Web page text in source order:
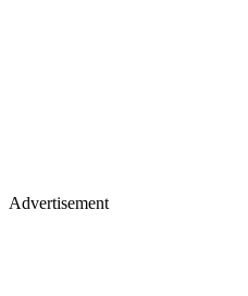
Advertisement